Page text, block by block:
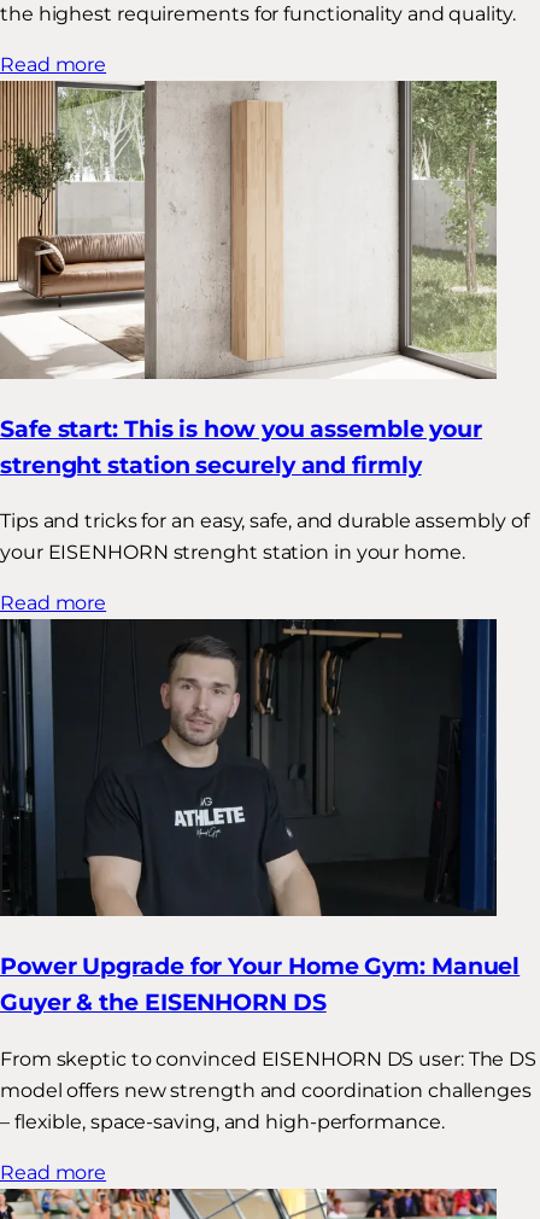
the highest requirements for functionality and quality.
Read more
Safe start: This is how you assemble your
strenght station securely and firmly
Tips and tricks for an easy, safe, and durable assembly of
your EISENHORN strenght station in your home.
Read more
Power Upgrade for Your Home Gym: Manuel
Guyer & the EISENHORN DS
From skeptic to convinced EISENHORN DS user: The DS
model offers new strength and coordination challenges
– flexible, space-saving, and high-performance.
Read more